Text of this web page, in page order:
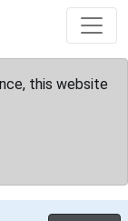
this website